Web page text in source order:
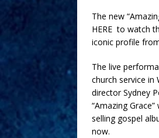
The new
HERE to watch
iconic profile
The live
church service in
director Sydney
“Amazing
selling gospel
now.